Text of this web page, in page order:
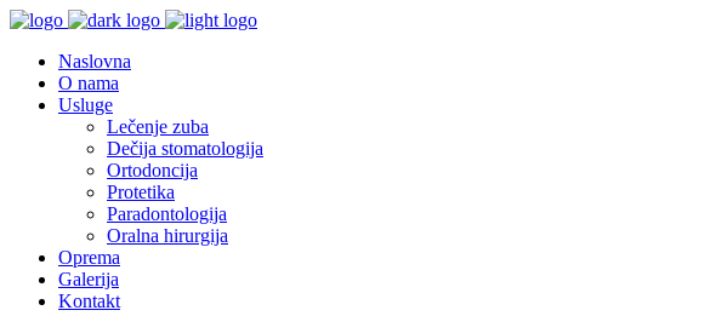
Naslovna
O nama
Usluge
Lečenje zuba
Dečija stomatologija
Ortodoncija
Protetika
Paradontologija
Oralna hirurgija
Oprema
Galerija
Kontakt